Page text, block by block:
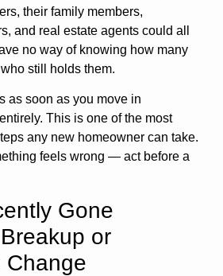
their family members,
and real estate agents could all
no way of knowing how many
still holds them.
as soon as you move in
This is one of the most
any new homeowner can take.
feels wrong — act before a
Gone
or
Change